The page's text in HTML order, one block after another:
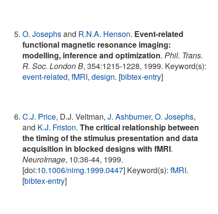
O. Josephsand R.N.A. Henson. Event-related
functional magnetic resonance imaging:
modelling, inference and optimization.Phil. Trans.
R. Soc. London B, 354:1215-1228, 1999. Keyword(s):
event-related,fMRI,design. [bibtex-entry]
C.J. Price, D.J. Veltman,J. Ashburner,O. Josephs,
and K.J. Friston.The critical relationship between
the timing of the stimulus presentation and data
acquisition in blocked designs with fMRI.
NeuroImage, 10:36-44, 1999.
[doi:10.1006/nimg.1999.0447] Keyword(s):fMRI.
[bibtex-entry]